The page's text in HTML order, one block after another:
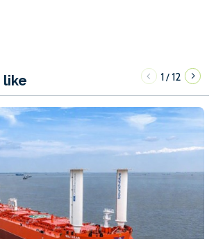
like 1/12